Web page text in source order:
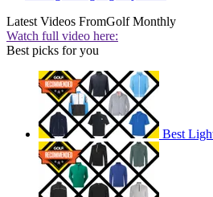
Latest Videos FromGolf Monthly
Watch full video here:
Best picks for you
Best